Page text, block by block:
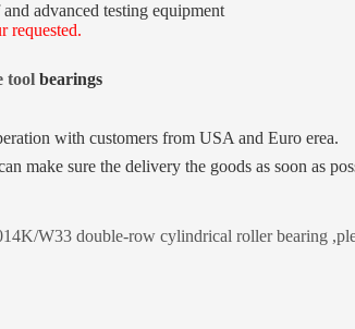
advanced testing equipment
requested.
tool bearings
with customers from USA and Euro erea.
make sure the delivery the goods as soon as
W33 double-row cylindrical rollerbearing